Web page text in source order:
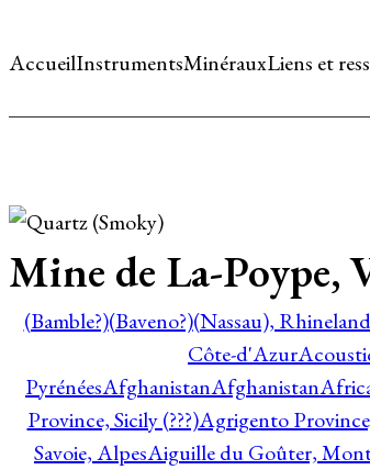
AccueilInstrumentsMinérauxLiens et
Mine de La-Poype,
(Bamble?)(Baveno?)(Nassau),
Côte-d'Azur
PyrénéesAfghanistanAfghanistan
Province, Sicily (???)Agrigento
Savoie, AlpesAiguille du Goûter,